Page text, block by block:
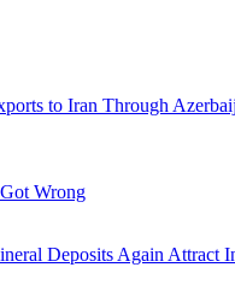
to Iran Through
Wrong
Deposits Again Attract